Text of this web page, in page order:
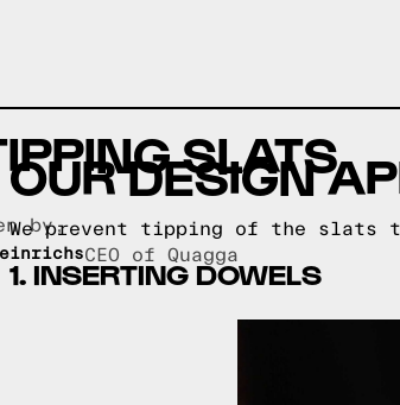
SLATS
by,
CEO of Quagga
OUR DESIGN
We prevent tipping of the slats
1. INSERTING DOWELS